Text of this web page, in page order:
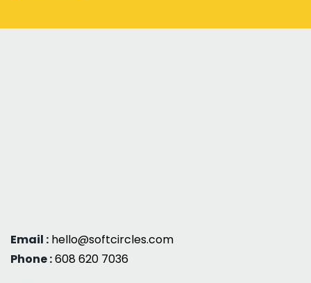
Email : hello@softcircles.com
Phone :608 620 7036